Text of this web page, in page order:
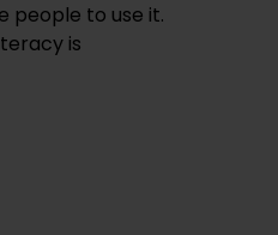
people to use it.
is